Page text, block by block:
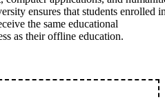
ensures that students enrolled
the same educational
as their offline education.